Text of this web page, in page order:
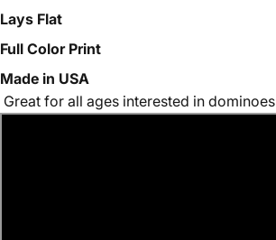
Lays Flat
Full Color Print
Made in USA
Great for all ages interested in dominoes